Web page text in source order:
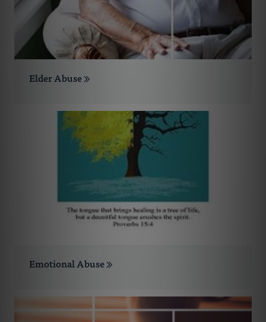
Elder Abuse
Emotional Abuse